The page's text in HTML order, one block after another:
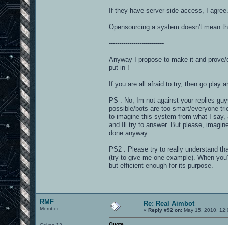
If they have server-side access, I
Opensourcing a system doesn't mean
---------------------------
Anyway I propose to make it and
put in !
If you are all afraid to try, then go play
PS : No, Im not against your replies
possible/bots are too smart/everyone
to imagine this system from what I
and Ill try to answer. But please,
done anyway.
PS2 : Please try to really understand
(try to give me one example). When
but efficient enough for its purpose.
RMF
Member
Re: Real Aimbot
« Reply #92 on: May 15, 2010,